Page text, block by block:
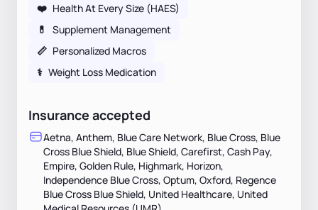
❤️ Health At Every Size (HAES)
💊
Supplement Management
📏 Personalized Macros
⚕ Weight Loss Medication
Insurance accepted
Aetna, Anthem, Blue Care Network, Blue Cross, Blue
Cross Blue Shield, Blue Shield, Carefirst, Cash Pay,
Empire, Golden Rule, Highmark, Horizon,
Independence Blue Cross, Optum, Oxford, Regence
Blue Cross Blue Shield, United Healthcare, United